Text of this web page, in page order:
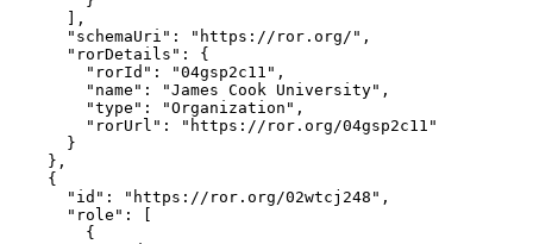
      ],
      "schemaUri": "https://ror.org/",
      "rorDetails": {
        "rorId": "04gsp2c11",
        "name": "James Cook University",
        "type": "Organization",
        "rorUrl": "https://ror.org/04gsp2c11"
      }
    },
    {
      "id": "https://ror.org/02wtcj248",
      "role": [
        {